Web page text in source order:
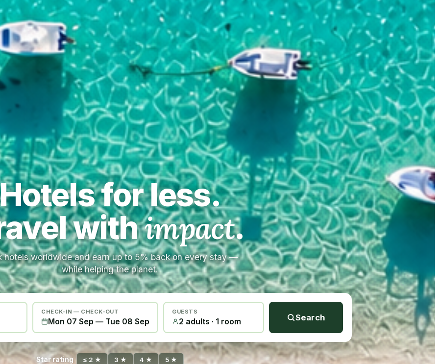
for less.
withimpact.
hotels worldwide and earn up to 5% back on every stay —
while helping the planet.
CHECK-IN — CHECK-OUT
Mon 07 Sep — Tue 08 Sep
GUESTS
2 adults · 1 room Search
Star rating ≤ 2 ★ 3 ★ 4 ★ 5 ★